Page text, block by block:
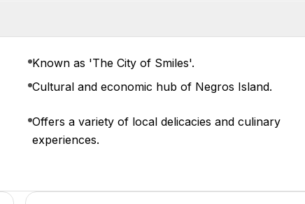
Known as 'The City of Smiles'.
Cultural and economic hub of Negros Island.
Offers a variety of local delicacies and culinary
experiences.